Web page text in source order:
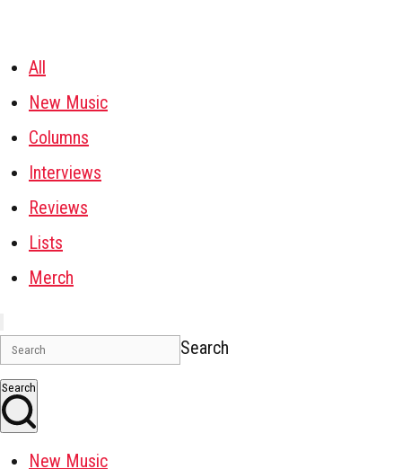
All
New Music
Columns
Interviews
Reviews
Lists
Merch
Search
Search
New Music